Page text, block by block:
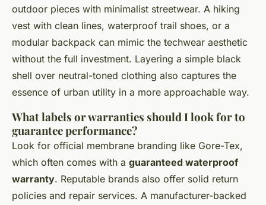
outdoor pieces with minimalist streetwear. A hiking
vest with clean lines, waterproof trail shoes, or a
modular backpack can mimic the techwear aesthetic
without the full investment. Layering a simple black
shell over neutral-toned clothing also captures the
essence of urban utility in a more approachable way.
What labels or warranties should I look for to
guarantee performance?
Look for official membrane branding like Gore-Tex,
which often comes with a guaranteed waterproof
warranty. Reputable brands also offer solid return
policies and repair services. A manufacturer-backed